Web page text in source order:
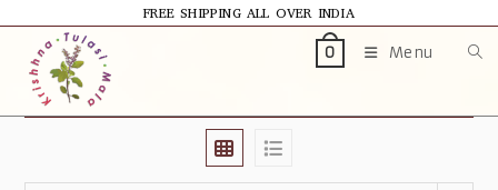
FREE SHIPPING ALL OVER INDIA
0 Menu